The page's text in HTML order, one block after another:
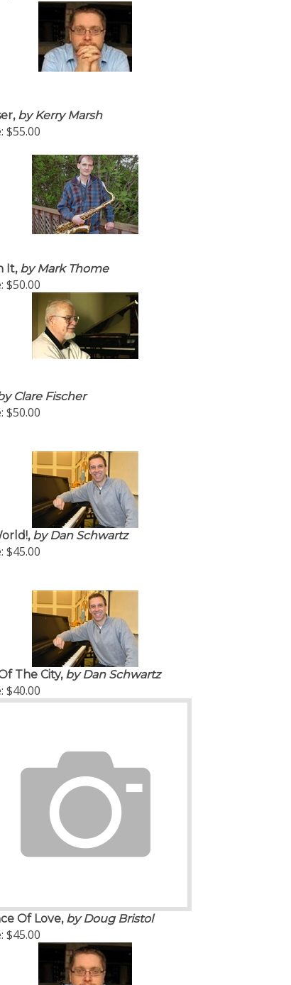
by Kerry Marsh
$55.00
It, by Mark Thome
$50.00
by Clare Fischer
$50.00
by Dan Schwartz
$45.00
The City,by Dan Schwartz
$40.00
Of Love,by Doug Bristol
$45.00